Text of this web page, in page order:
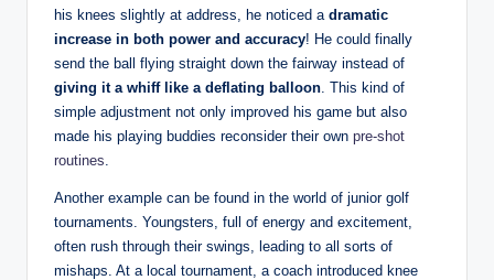
his knees slightly at address, ⁤he noticed a dramatic
increase in both power and ‍accuracy!‌ He could ‍finally
‌send the‍ ball​ flying straight down the ⁢fairway instead of‌
giving it a whiff ​like a deflating balloon . This kind of
‍simple adjustment not only improved his game ‍but also‌
made his‌ playing ⁤buddies reconsider their own pre-shot
routines
Another example can be found in ⁣the world of‌ junior golf
tournaments. Youngsters, full‍ of energy and excitement,‌
often‌ rush through their ⁣swings, leading to all sorts of
mishaps. At⁣ a local⁣ tournament, a coach introduced⁤ knee